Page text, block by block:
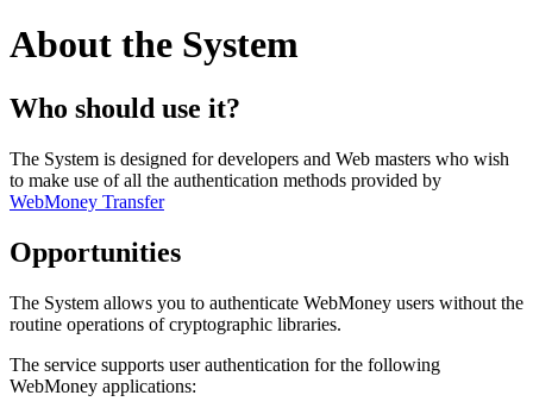
About the System
Who should use it?
The System is designed for developers and Web masters who wish
to make use of all the authentication methods provided by
WebMoney Transfer
Opportunities
The System allows you to authenticate WebMoney users without the
routine operations of cryptographic libraries.
The service supports user authentication for the following
WebMoney applications: